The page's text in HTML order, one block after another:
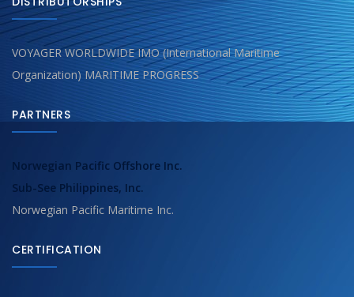
VOYAGER WORLDWIDE IMO (International Maritime
Organization) MARITIME PROGRESS
PARTNERS
Norwegian Pacific Offshore Inc.
Sub-See Philippines, Inc.
Norwegian Pacific Maritime Inc.
CERTIFICATION